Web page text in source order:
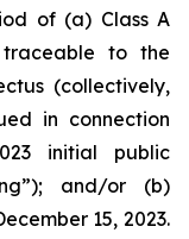
of (a) Class A
to the
(collectively,
in connection
initial public
and/or (b)
15, 2023.